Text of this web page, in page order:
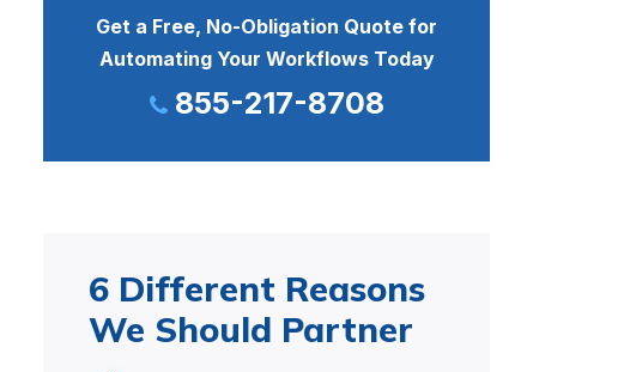
Get a Free, No-Obligation Quote for
Automating Your Workflows Today
855-217-8708
6 Different Reasons
We Should Partner